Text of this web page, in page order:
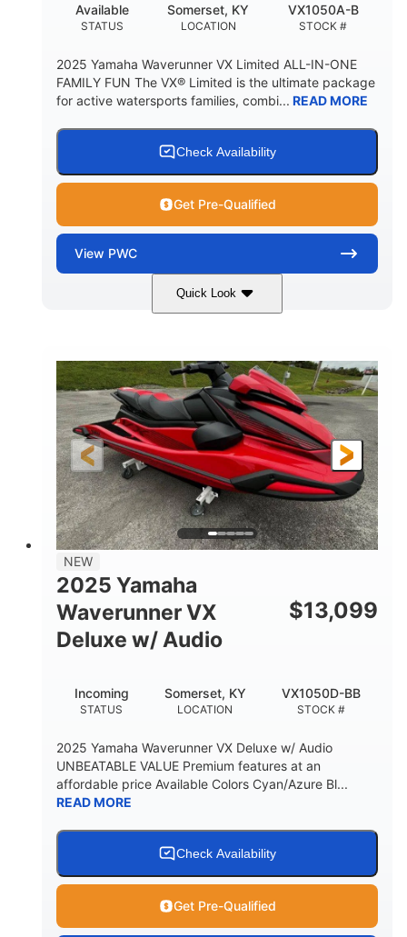
STATUS
Available
LOCATION
Somerset, KY
STOCK #
VX1050A-B
2025 Yamaha Waverunner VX Limited ALL-IN-ONE
FAMILY FUN The VX® Limited is the ultimate package
for active watersports families, combi... READ MORE
Check Availability
Get Pre-Qualified
View PWC
Quick Look
Torch Red 1049cc
HORSEPOWER
100HP
ENGINE HOURS
0
FUEL TYPE
Gas
LENGTH
11'1"
BEAM
4'1"
HEIGHT
3'11"
DRY WEIGHT
705lbs
PERSON CAPACITY
3
FUEL CAPACITY
18.5gal
30.1gal Fiberglass
NEW
2025 Yamaha
Waverunner VX
Deluxe w/ Audio
$13,099
STATUS
Incoming
LOCATION
Somerset, KY
STOCK #
VX1050D-BB
2025 Yamaha Waverunner VX Deluxe w/ Audio
UNBEATABLE VALUE Premium features at an
affordable price Available Colors Cyan/Azure Bl...
READ MORE
Check Availability
Get Pre-Qualified